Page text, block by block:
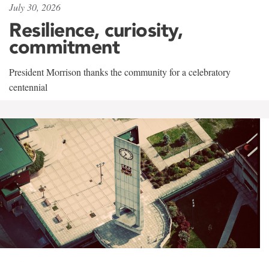
July 30, 2026
Resilience, curiosity,
commitment
President Morrison thanks the community for a celebratory
centennial